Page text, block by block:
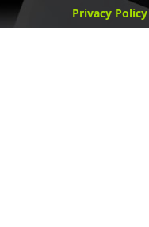
Privacy Policy